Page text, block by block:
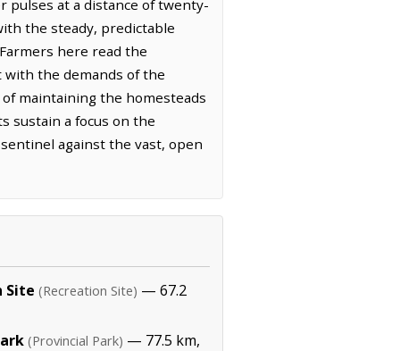
pulses at a distance of twenty-
the steady, predictable
here read the
the demands of the
maintaining the homesteads
sustain a focus on the
against the vast, open
Site (Recreation Site) — 67.2
(Provincial Park) — 77.5 km,